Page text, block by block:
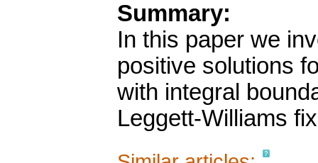
Summary:
In this paper we
positive solutions
with integral
Leggett-Williams